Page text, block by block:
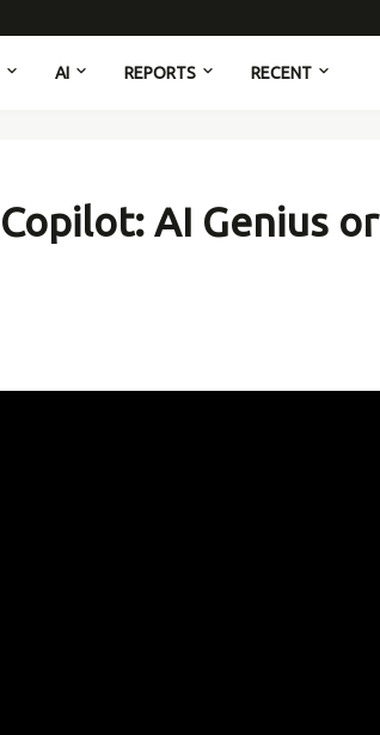
AI REPORTS RECENT
AI Genius or